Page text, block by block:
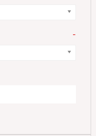
-